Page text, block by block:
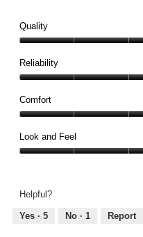
Quality
5
out
5
Reliability
5
out
5
Comfort
out
Look and Feel
5
out
Helpful?
Yes · 5 No · 1 Report